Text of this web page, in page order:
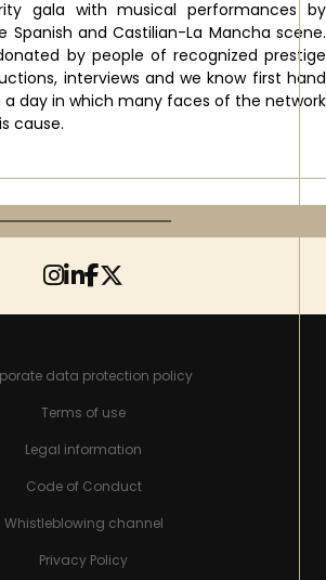
gala with musical performances by
Spanish and Castilian-La Mancha scene.
by people of recognized prestige
interviews and we know first hand
a day in which many faces of the network
cause.
data protection policy
Terms of use
Legal information
Code of Conduct
Whistleblowing channel
Privacy Policy